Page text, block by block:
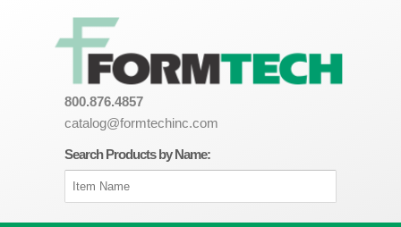
800.876.4857
catalog@formtechinc.com
Search Products by Name: